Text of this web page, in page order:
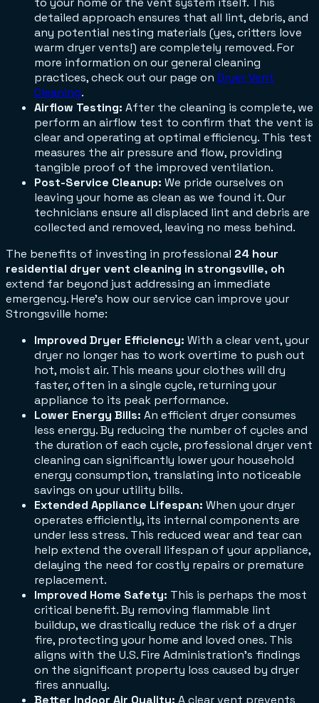
detailed approach ensures that all lint, debris, and
any potential nesting materials (yes, critters love
warm dryer vents!) are completely removed. For
more information on our general cleaning
practices, check out our page on Dryer Vent
Cleaning.
Airflow Testing: After the cleaning is complete, we
perform an airflow test to confirm that the vent is
clear and operating at optimal efficiency. This test
measures the air pressure and flow, providing
tangible proof of the improved ventilation.
Post-Service Cleanup: We pride ourselves on
leaving your home as clean as we found it. Our
technicians ensure all displaced lint and debris are
collected and removed, leaving no mess behind.
The benefits of investing in professional 24 hour
residential dryer vent cleaning in strongsville, oh
extend far beyond just addressing an immediate
emergency. Here’s how our service can improve your
Strongsville home:
Improved Dryer Efficiency: With a clear vent, your
dryer no longer has to work overtime to push out
hot, moist air. This means your clothes will dry
faster, often in a single cycle, returning your
appliance to its peak performance.
Lower Energy Bills: An efficient dryer consumes
less energy. By reducing the number of cycles and
the duration of each cycle, professional dryer vent
cleaning can significantly lower your household
energy consumption, translating into noticeable
savings on your utility bills.
Extended Appliance Lifespan: When your dryer
operates efficiently, its internal components are
under less stress. This reduced wear and tear can
help extend the overall lifespan of your appliance,
delaying the need for costly repairs or premature
replacement.
Improved Home Safety: This is perhaps the most
critical benefit. By removing flammable lint
buildup, we drastically reduce the risk of a dryer
fire, protecting your home and loved ones. This
aligns with the U.S. Fire Administration's findings
on the significant property loss caused by dryer
fires annually.
Better Indoor Air Quality: A clear vent prevents